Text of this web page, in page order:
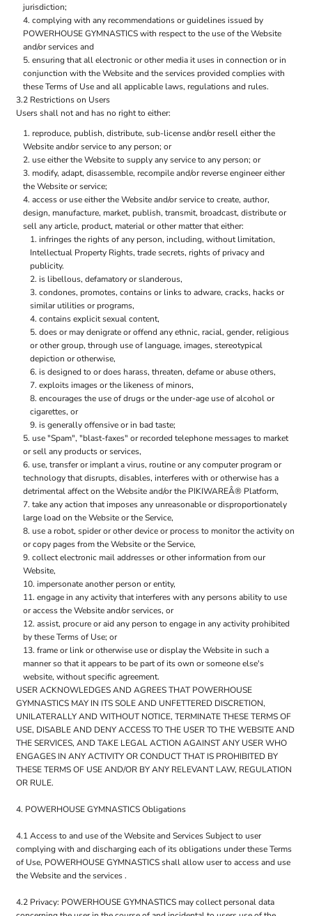
jurisdiction;
complying with any recommendations or guidelines issued by
POWERHOUSE GYMNASTICS with respect to the use of the Website
and/or services and
ensuring that all electronic or other media it uses in connection or in
conjunction with the Website and the services provided complies with
these Terms of Use and all applicable laws, regulations and rules.
3.2 Restrictions on Users
Users shall not and has no right to either:
reproduce, publish, distribute, sub-license and/or resell either the
Website and/or service to any person; or
use either the Website to supply any service to any person; or
modify, adapt, disassemble, recompile and/or reverse engineer either
the Website or service;
access or use either the Website and/or service to create, author,
design, manufacture, market, publish, transmit, broadcast, distribute or
sell any article, product, material or other matter that either:
infringes the rights of any person, including, without limitation,
Intellectual Property Rights, trade secrets, rights of privacy and
publicity.
is libellous, defamatory or slanderous,
condones, promotes, contains or links to adware, cracks, hacks or
similar utilities or programs,
contains explicit sexual content,
does or may denigrate or offend any ethnic, racial, gender, religious
or other group, through use of language, images, stereotypical
depiction or otherwise,
is designed to or does harass, threaten, defame or abuse others,
exploits images or the likeness of minors,
encourages the use of drugs or the under-age use of alcohol or
cigarettes, or
is generally offensive or in bad taste;
use "Spam", "blast-faxes" or recorded telephone messages to market
or sell any products or services,
use, transfer or implant a virus, routine or any computer program or
technology that disrupts, disables, interferes with or otherwise has a
detrimental affect on the Website and/or the PIKIWAREÂ® Platform,
take any action that imposes any unreasonable or disproportionately
large load on the Website or the Service,
use a robot, spider or other device or process to monitor the activity on
or copy pages from the Website or the Service,
collect electronic mail addresses or other information from our
Website,
impersonate another person or entity,
engage in any activity that interferes with any persons ability to use
or access the Website and/or services, or
assist, procure or aid any person to engage in any activity prohibited
by these Terms of Use; or
frame or link or otherwise use or display the Website in such a
manner so that it appears to be part of its own or someone else's
website, without specific agreement.
USER ACKNOWLEDGES AND AGREES THAT POWERHOUSE
GYMNASTICS MAY IN ITS SOLE AND UNFETTERED DISCRETION,
UNILATERALLY AND WITHOUT NOTICE, TERMINATE THESE TERMS OF
USE, DISABLE AND DENY ACCESS TO THE USER TO THE WEBSITE AND
THE SERVICES, AND TAKE LEGAL ACTION AGAINST ANY USER WHO
ENGAGES IN ANY ACTIVITY OR CONDUCT THAT IS PROHIBITED BY
THESE TERMS OF USE AND/OR BY ANY RELEVANT LAW, REGULATION
OR RULE.
4. POWERHOUSE GYMNASTICS Obligations
4.1 Access to and use of the Website and Services Subject to user
complying with and discharging each of its obligations under these Terms
of Use, POWERHOUSE GYMNASTICS shall allow user to access and use
the Website and the services .
4.2 Privacy: POWERHOUSE GYMNASTICS may collect personal data